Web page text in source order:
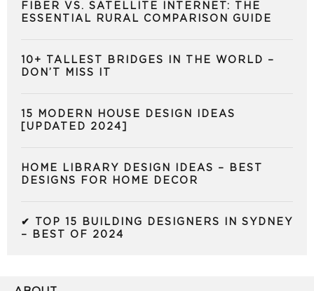
FIBER VS. SATELLITE INTERNET: THE
ESSENTIAL RURAL COMPARISON GUIDE
10+ TALLEST BRIDGES IN THE WORLD –
DON’T MISS IT
15 MODERN HOUSE DESIGN IDEAS
[UPDATED 2024]
HOME LIBRARY DESIGN IDEAS – BEST
DESIGNS FOR HOME DECOR
✔ TOP 15 BUILDING DESIGNERS IN SYDNEY
– BEST OF 2024